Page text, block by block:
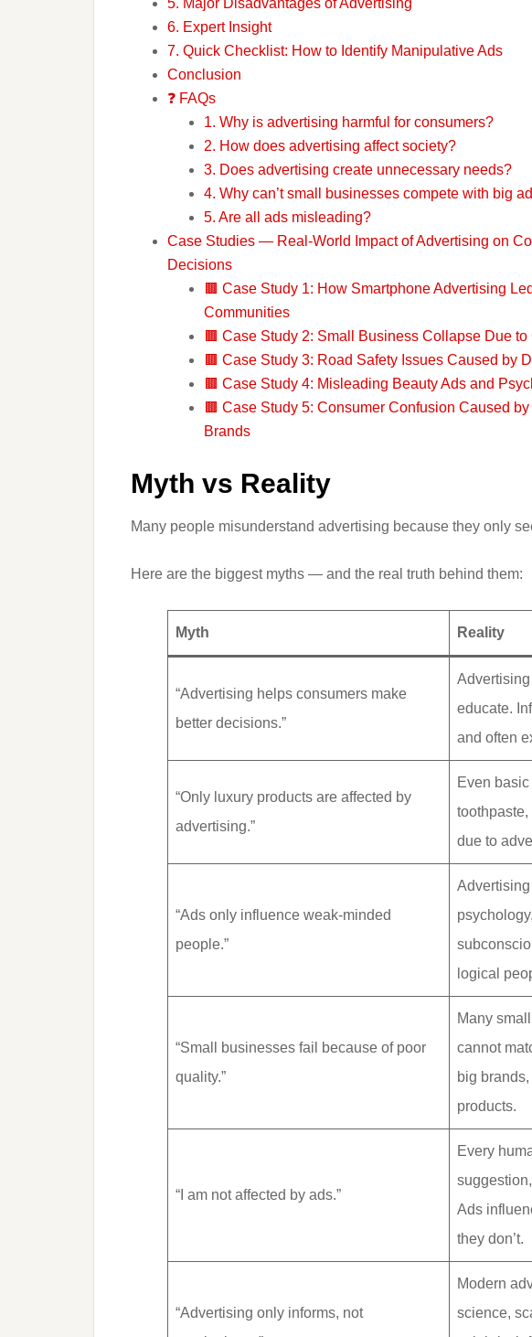
5. Major Disadvantages of Advertising
6. Expert Insight
7. Quick Checklist: How to Identify Manipulative Ads
Conclusion
❓ FAQs
1. Why is advertising harmful for consumers?
2. How does advertising affect society?
3. Does advertising create unnecessary needs?
4. Why can’t small businesses compete with big
5. Are all ads misleading?
Case Studies — Real-World Impact of Advertising on
Decisions
🟫 Case Study 1: How Smartphone Advertising
Communities
🟫 Case Study 2: Small Business Collapse Due
🟫 Case Study 3: Road Safety Issues Caused by
🟫 Case Study 4: Misleading Beauty Ads and
🟫 Case Study 5: Consumer Confusion Caused
Brands
Myth vs Reality
Many people misunderstand advertising because they only
Here are the biggest myths — and the real truth behind them:
Myth Reality
“Advertising helps consumers make
better decisions.”
educate.
and often
“Only luxury products are affected by
advertising.”
Even
due to
“Ads only influence weak-minded
people.”
logical
“Small businesses fail because of poor
quality.”
Many
cannot
big
products.
“I am not affected by ads.”
Every
Ads
they don’t.
“Advertising only informs, not
Modern
science,